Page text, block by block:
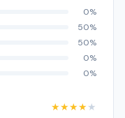
0%
50%
50%
0%
0%
★★★★★